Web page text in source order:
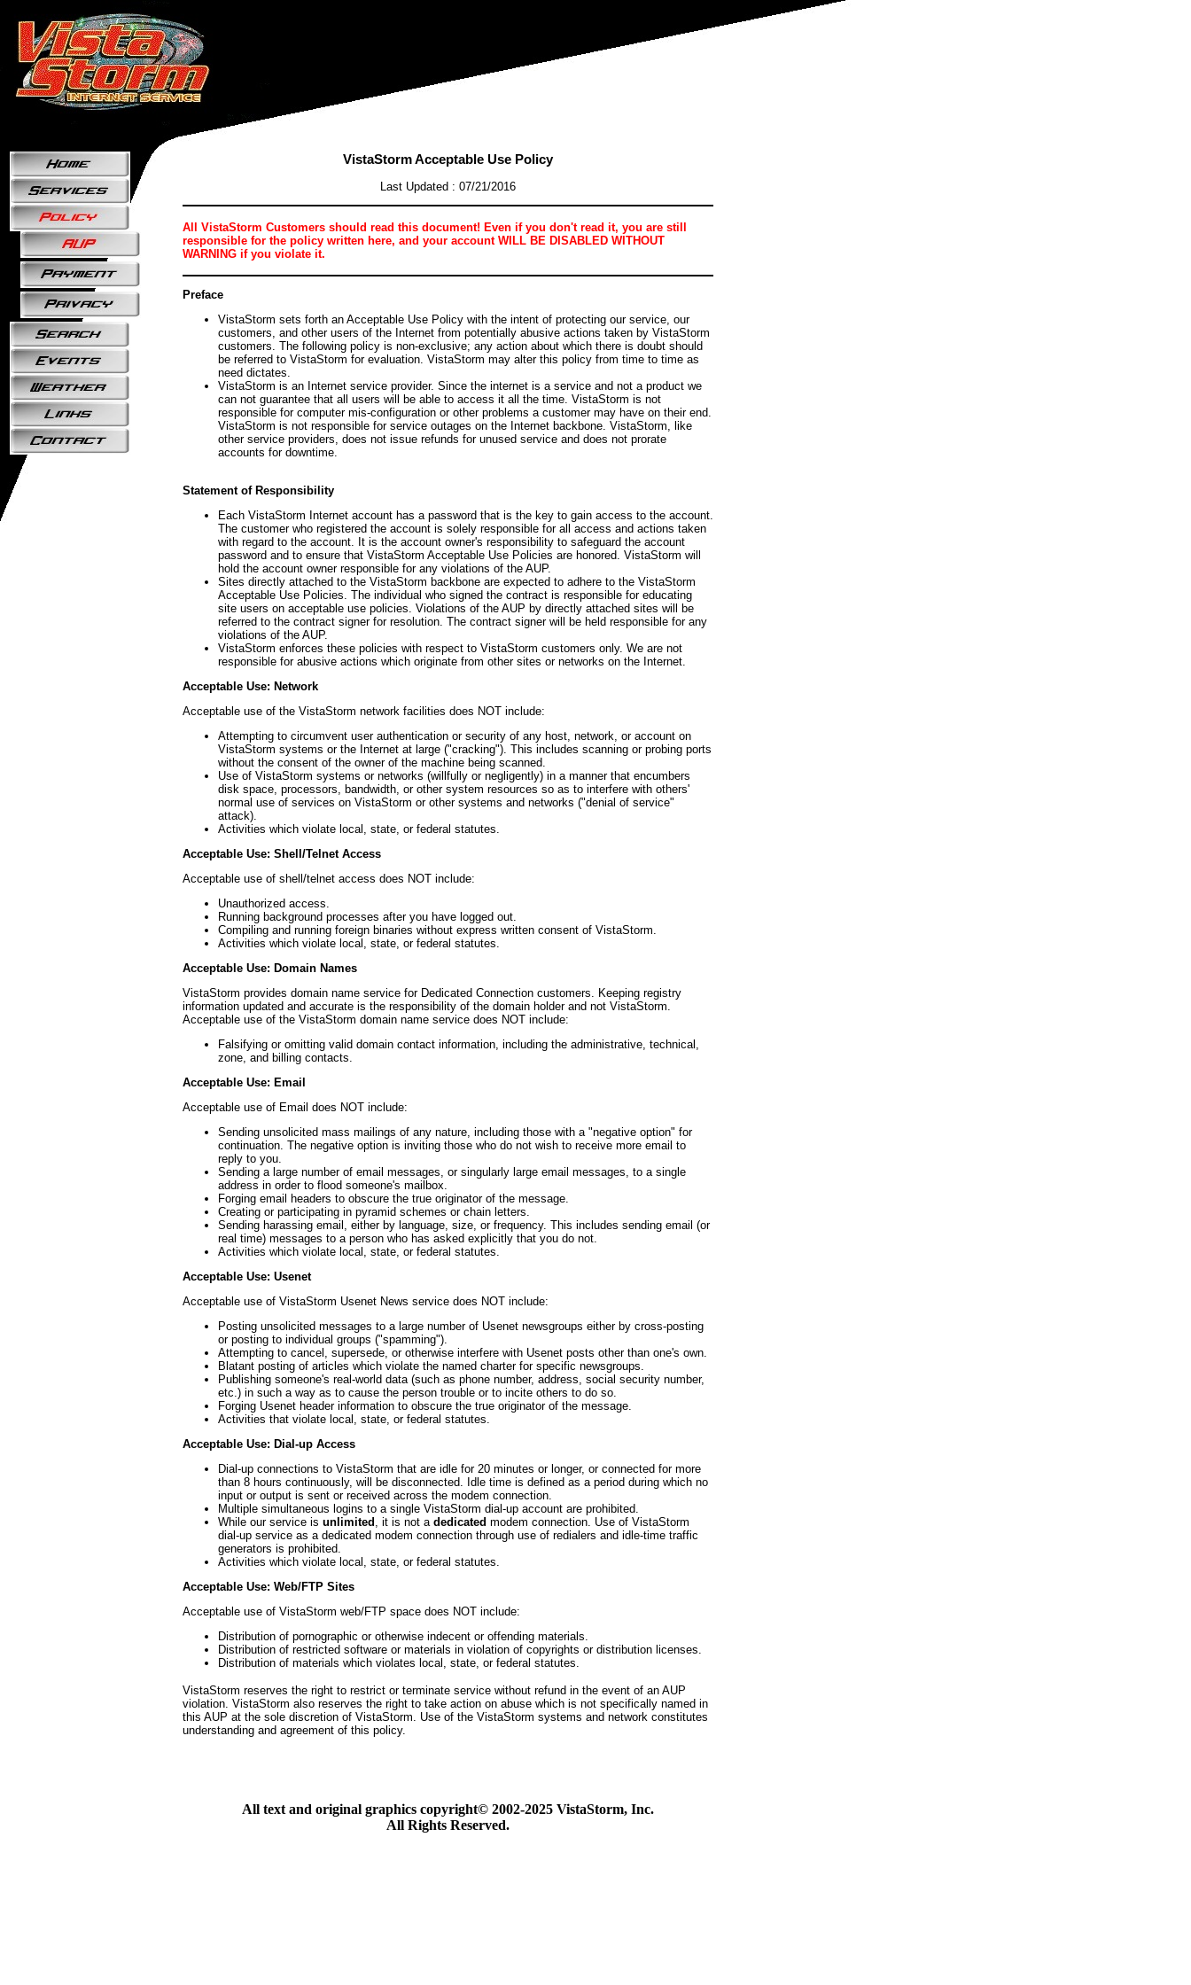
VistaStorm Acceptable Use Policy
Last Updated : 07/21/2016
All VistaStorm Customers should read this document! Even if you don't read it, you are still
responsible for the policy written here, and your account WILL BE DISABLED WITHOUT
WARNING if you violate it.
Preface
VistaStorm sets forth an Acceptable Use Policy with the intent of protecting our service, our
customers, and other users of the Internet from potentially abusive actions taken by VistaStorm
customers. The following policy is non-exclusive; any action about which there is doubt should
be referred to VistaStorm for evaluation. VistaStorm may alter this policy from time to time as
need dictates.
VistaStorm is an Internet service provider. Since the internet is a service and not a product we
can not guarantee that all users will be able to access it all the time. VistaStorm is not
responsible for computer mis-configuration or other problems a customer may have on their end.
VistaStorm is not responsible for service outages on the Internet backbone. VistaStorm, like
other service providers, does not issue refunds for unused service and does not prorate
accounts for downtime.
Statement of Responsibility
Each VistaStorm Internet account has a password that is the key to gain access to the account.
The customer who registered the account is solely responsible for all access and actions taken
with regard to the account. It is the account owner's responsibility to safeguard the account
password and to ensure that VistaStorm Acceptable Use Policies are honored. VistaStorm will
hold the account owner responsible for any violations of the AUP.
Sites directly attached to the VistaStorm backbone are expected to adhere to the VistaStorm
Acceptable Use Policies. The individual who signed the contract is responsible for educating
site users on acceptable use policies. Violations of the AUP by directly attached sites will be
referred to the contract signer for resolution. The contract signer will be held responsible for any
violations of the AUP.
VistaStorm enforces these policies with respect to VistaStorm customers only. We are not
responsible for abusive actions which originate from other sites or networks on the Internet.
Acceptable Use: Network
Acceptable use of the VistaStorm network facilities does NOT include:
Attempting to circumvent user authentication or security of any host, network, or account on
VistaStorm systems or the Internet at large ("cracking"). This includes scanning or probing ports
without the consent of the owner of the machine being scanned.
Use of VistaStorm systems or networks (willfully or negligently) in a manner that encumbers
disk space, processors, bandwidth, or other system resources so as to interfere with others'
normal use of services on VistaStorm or other systems and networks ("denial of service"
attack).
Activities which violate local, state, or federal statutes.
Acceptable Use: Shell/Telnet Access
Acceptable use of shell/telnet access does NOT include:
Unauthorized access.
Running background processes after you have logged out.
Compiling and running foreign binaries without express written consent of VistaStorm.
Activities which violate local, state, or federal statutes.
Acceptable Use: Domain Names
VistaStorm provides domain name service for Dedicated Connection customers. Keeping registry
information updated and accurate is the responsibility of the domain holder and not VistaStorm.
Acceptable use of the VistaStorm domain name service does NOT include:
Falsifying or omitting valid domain contact information, including the administrative, technical,
zone, and billing contacts.
Acceptable Use: Email
Acceptable use of Email does NOT include:
Sending unsolicited mass mailings of any nature, including those with a "negative option" for
continuation. The negative option is inviting those who do not wish to receive more email to
reply to you.
Sending a large number of email messages, or singularly large email messages, to a single
address in order to flood someone's mailbox.
Forging email headers to obscure the true originator of the message.
Creating or participating in pyramid schemes or chain letters.
Sending harassing email, either by language, size, or frequency. This includes sending email (or
real time) messages to a person who has asked explicitly that you do not.
Activities which violate local, state, or federal statutes.
Acceptable Use: Usenet
Acceptable use of VistaStorm Usenet News service does NOT include:
Posting unsolicited messages to a large number of Usenet newsgroups either by cross-posting
or posting to individual groups ("spamming").
Attempting to cancel, supersede, or otherwise interfere with Usenet posts other than one's own.
Blatant posting of articles which violate the named charter for specific newsgroups.
Publishing someone's real-world data (such as phone number, address, social security number,
etc.) in such a way as to cause the person trouble or to incite others to do so.
Forging Usenet header information to obscure the true originator of the message.
Activities that violate local, state, or federal statutes.
Acceptable Use: Dial-up Access
Dial-up connections to VistaStorm that are idle for 20 minutes or longer, or connected for more
than 8 hours continuously, will be disconnected. Idle time is defined as a period during which no
input or output is sent or received across the modem connection.
Multiple simultaneous logins to a single VistaStorm dial-up account are prohibited.
While our service is unlimited , it is not a dedicated modem connection. Use of VistaStorm
dial-up service as a dedicated modem connection through use of redialers and idle-time traffic
generators is prohibited.
Activities which violate local, state, or federal statutes.
Acceptable Use: Web/FTP Sites
Acceptable use of VistaStorm web/FTP space does NOT include:
Distribution of pornographic or otherwise indecent or offending materials.
Distribution of restricted software or materials in violation of copyrights or distribution licenses.
Distribution of materials which violates local, state, or federal statutes.
VistaStorm reserves the right to restrict or terminate service without refund in the event of an AUP
violation. VistaStorm also reserves the right to take action on abuse which is not specifically named in
this AUP at the sole discretion of VistaStorm. Use of the VistaStorm systems and network constitutes
understanding and agreement of this policy.
All text and original graphics copyright© 2002-2025 VistaStorm, Inc.
All Rights Reserved.